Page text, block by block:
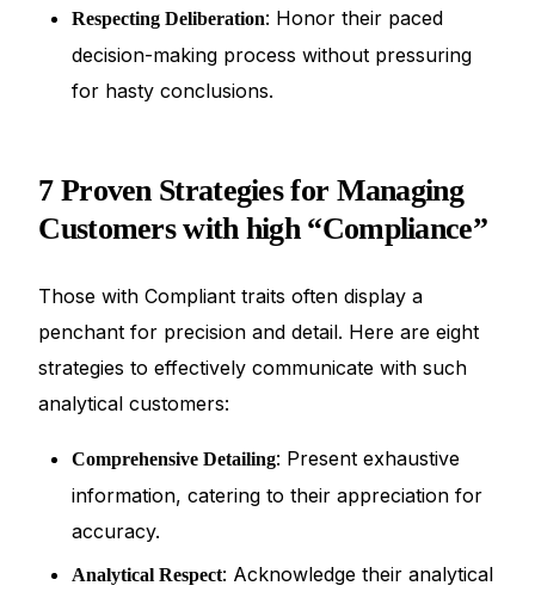
Respecting Deliberation: Honor their paced
decision-making process without pressuring
for hasty conclusions.
7 Proven Strategies for Managing
Customers with high “Compliance”
Those with Compliant traits often display a
penchant for precision and detail. Here are eight
strategies to effectively communicate with such
analytical customers:
Comprehensive Detailing: Present exhaustive
information, catering to their appreciation for
accuracy.
Analytical Respect: Acknowledge their analytical